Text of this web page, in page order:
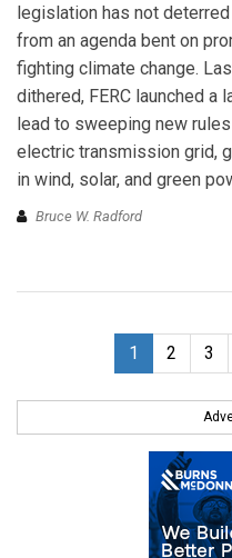
legislation has not
from an agenda bent on
fighting climate change.
dithered, FERC launched
lead to sweeping new
electric transmission grid,
in wind, solar, and green
Bruce W. Radford
1 2 3